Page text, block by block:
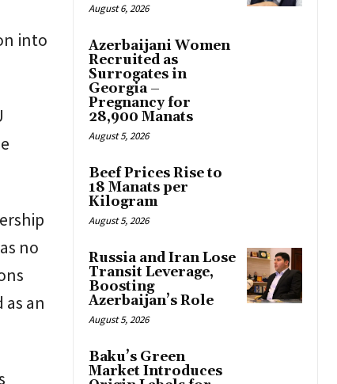
into
no
an
August 6, 2026
Azerbaijani Women
Recruited as
Surrogates in
Georgia –
Pregnancy for
28,900 Manats
August 5, 2026
Beef Prices Rise to
18 Manats per
Kilogram
August 5, 2026
Russia and Iran Lose
Transit Leverage,
Boosting
Azerbaijan’s Role
August 5, 2026
Baku’s Green
Market Introduces